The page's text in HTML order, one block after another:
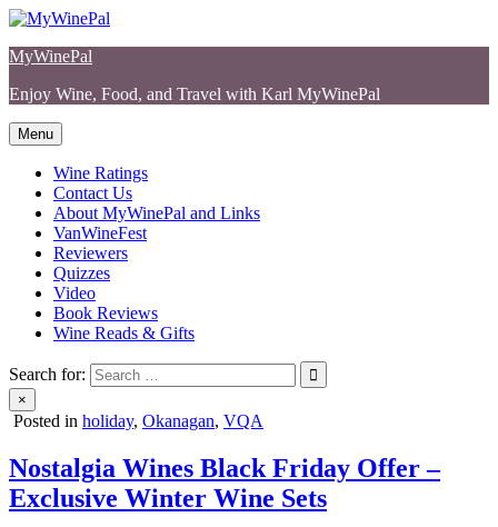
Skip
content
MyWinePal
Enjoy Wine, Food, and Travel with Karl MyWinePal
Menu
Wine Ratings
Contact Us
About MyWinePal and Links
VanWineFest
Reviewers
Quizzes
Video
Book Reviews
Wine Reads & Gifts
Search for:
×
Posted in holiday, Okanagan, VQA
Nostalgia Wines Black Friday Offer –
Exclusive Winter Wine Sets